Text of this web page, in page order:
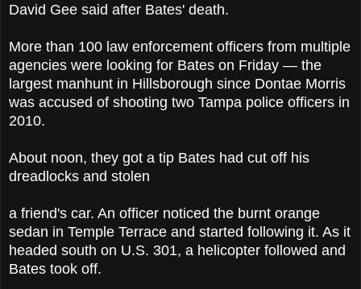
David Gee said after Bates' death.
More than 100 law enforcement officers from multiple
agencies were looking for Bates on Friday — the
largest manhunt in Hillsborough since Dontae Morris
was accused of shooting two Tampa police officers in
2010.
About noon, they got a tip Bates had cut off his
dreadlocks and stolen
a friend's car. An officer noticed the burnt orange
sedan in Temple Terrace and started following it. As it
headed south on U.S. 301, a helicopter followed and
Bates took off.